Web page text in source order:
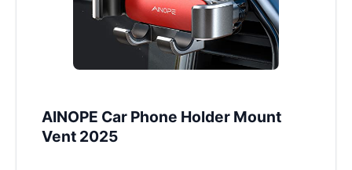
AINOPE Car Phone Holder Mount
Vent 2025